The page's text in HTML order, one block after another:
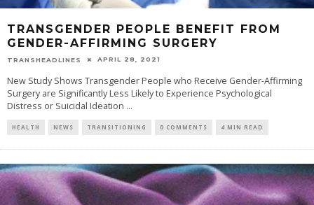
TRANSGENDER PEOPLE BENEFIT FROM
GENDER-AFFIRMING SURGERY
TRANSHEADLINES APRIL 28, 2021
New Study Shows Transgender People who Receive Gender-Affirming
Surgery are Significantly Less Likely to Experience Psychological
Distress or Suicidal Ideation ...
HEALTH NEWS TRANSITIONING 0 COMMENTS 4 MIN READ